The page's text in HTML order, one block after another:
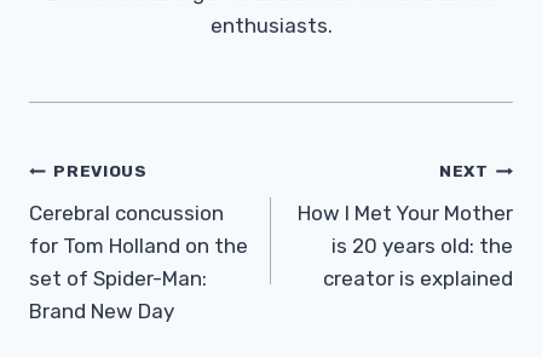
enthusiasts.
Post
Navigation
PREVIOUS
Cerebral concussion
for Tom Holland on the
set of Spider-Man:
Brand New Day
NEXT
How I Met Your Mother
is 20 years old: the
creator is explained